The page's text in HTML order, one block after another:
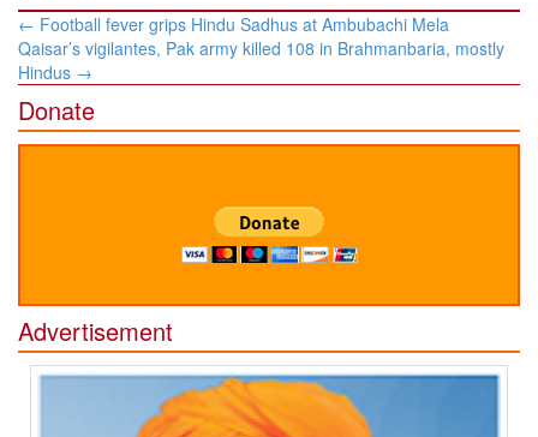
Post
navigation
← Football fever grips Hindu Sadhus at Ambubachi Mela
Qaisar’s vigilantes, Pak army killed 108 in Brahmanbaria, mostly
Hindus →
Donate
Advertisement